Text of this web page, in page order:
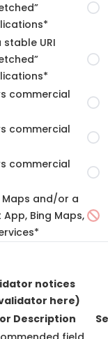
URI
commercial
commercial
commercial
and/or a
Bing Maps,
notices
here)
Description